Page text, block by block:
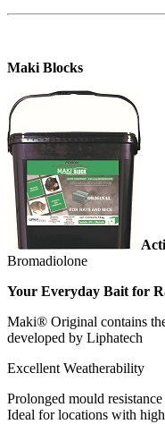
Maki Blocks
Bromadiolone
Your Everyday Bait for
Maki® Original contains
developed by Liphatech
Excellent Weatherability
Prolonged mould
Ideal for locations with